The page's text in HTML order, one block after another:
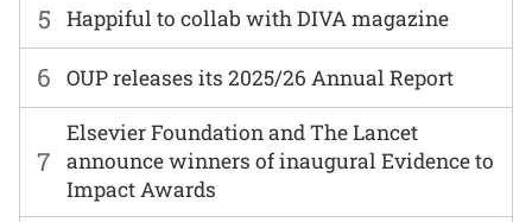
6 OUP releases its 2025/26 Annual Report
7
Elsevier Foundation and The Lancet
announce winners of inaugural Evidence to
Impact Awards
5 Happiful to collab with DIVA magazine